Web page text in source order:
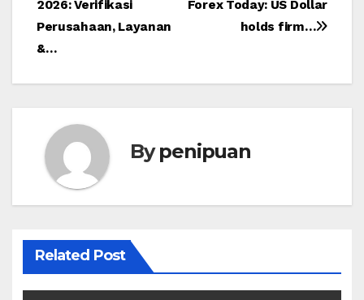
navigation
Forex Today: US Dollar
holds firm…
2026: Verifikasi
Perusahaan, Layanan
&…
Bypenipuan
Related Post